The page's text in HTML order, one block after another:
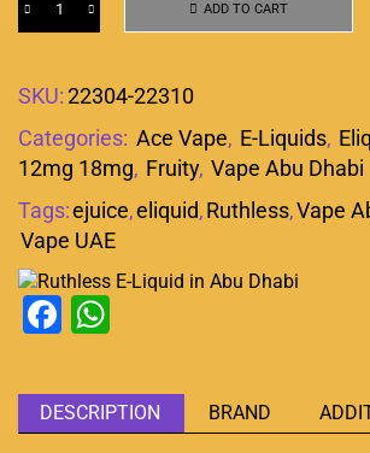
ADD TO CART
SKU:22304-22310
Categories: Ace Vape, E-Liquids,
12mg 18mg, Fruity, Vape Abu Dhabi
Tags:ejuice,eliquid,Ruthless,Vape
Vape UAE
Facebook
DESCRIPTION BRAND